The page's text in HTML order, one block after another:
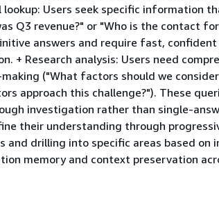
lookup: Users seek specific information
Q3 revenue?" or "Who is the contact
answers and require fast,
+ Research analysis: Users need
("What factors should we
approach this challenge?"). These
investigation rather than single-
their understanding through
and drilling into specific areas based
memory and context preservation